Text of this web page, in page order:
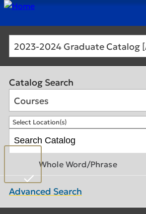
Catalog Search
Courses
Select Location(s)
Whole Word/Phrase
Advanced Search